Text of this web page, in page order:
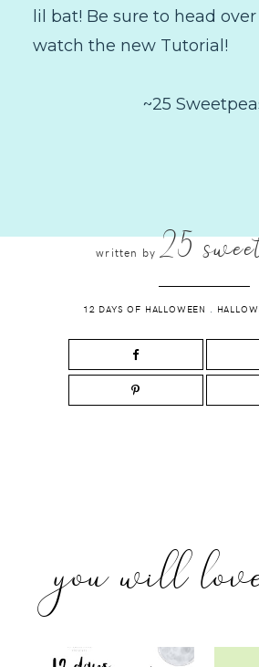
lil bat! Be sure to head
watch the new Tutorial!
~25
written by25
12 DAYS OF HALLOWEEN .
you will